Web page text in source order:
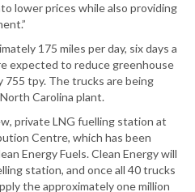
lower prices while also providing
175 miles per day, six days a
expected to reduce greenhouse
755 tpy. The trucks are being
Carolina plant.
private LNG fuelling station at
Centre, which has been
Energy Fuels. Clean Energy will
station, and once all 40 trucks
the approximately one million